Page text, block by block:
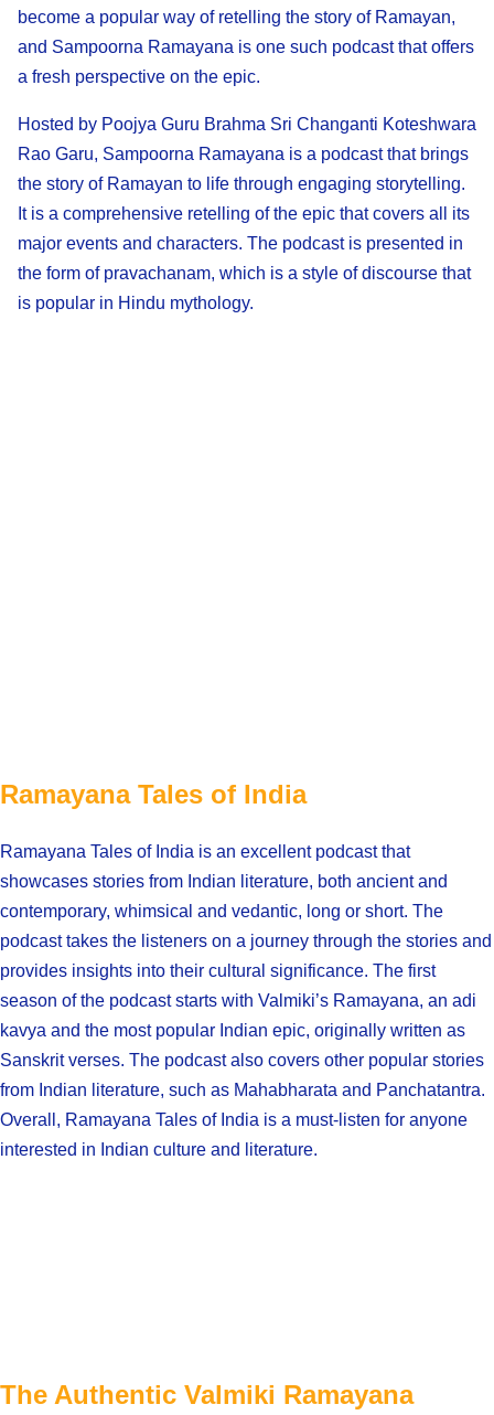
become a popular way of retelling the story of Ramayan,
and Sampoorna Ramayana is one such podcast that offers
a fresh perspective on the epic.
Hosted by Poojya Guru Brahma Sri Changanti Koteshwara
Rao Garu, Sampoorna Ramayana is a podcast that brings
the story of Ramayan to life through engaging storytelling.
It is a comprehensive retelling of the epic that covers all its
major events and characters. The podcast is presented in
the form of pravachanam, which is a style of discourse that
is popular in Hindu mythology.
Ramayana Tales of India
Ramayana Tales of India is an excellent podcast that
showcases stories from Indian literature, both ancient and
contemporary, whimsical and vedantic, long or short. The
podcast takes the listeners on a journey through the stories and
provides insights into their cultural significance. The first
season of the podcast starts with Valmiki’s Ramayana, an adi
kavya and the most popular Indian epic, originally written as
Sanskrit verses. The podcast also covers other popular stories
from Indian literature, such as Mahabharata and Panchatantra.
Overall, Ramayana Tales of India is a must-listen for anyone
interested in Indian culture and literature.
The Authentic Valmiki Ramayana